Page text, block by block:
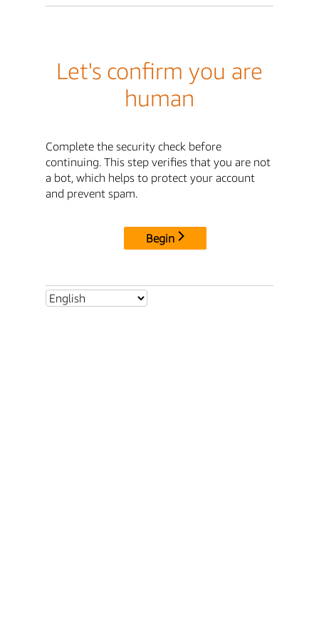
Let's confirm you are
human
Complete the security check before
continuing. This step verifies that you are not
a bot, which helps to protect your account
and prevent spam.
Begin